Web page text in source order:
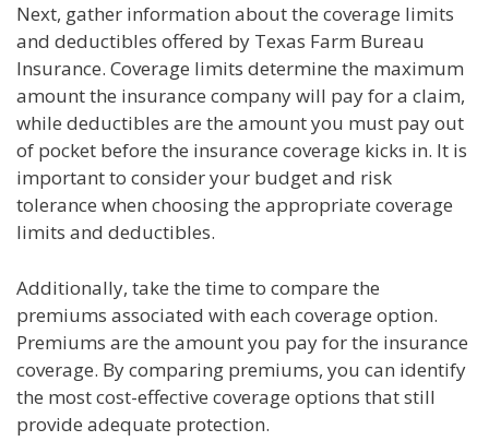
Next, gather information about the coverage limits
and deductibles offered by Texas Farm Bureau
Insurance. Coverage limits determine the maximum
amount the insurance company will pay for a claim,
while deductibles are the amount you must pay out
of pocket before the insurance coverage kicks in. It is
important to consider your budget and risk
tolerance when choosing the appropriate coverage
limits and deductibles.
Additionally, take the time to compare the
premiums associated with each coverage option.
Premiums are the amount you pay for the insurance
coverage. By comparing premiums, you can identify
the most cost-effective coverage options that still
provide adequate protection.